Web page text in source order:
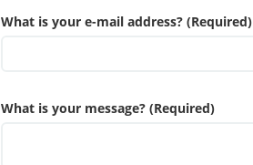
What is your e-mail address? (Required)
What is your message? (Required)